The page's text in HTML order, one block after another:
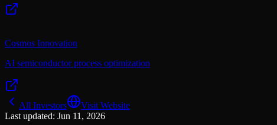
Cosmos Innovation
AI semiconductor process optimization
All Investors
Visit Website
Last updated: Jun 11, 2026